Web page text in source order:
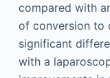
compared with
of conversion to
significant
with a